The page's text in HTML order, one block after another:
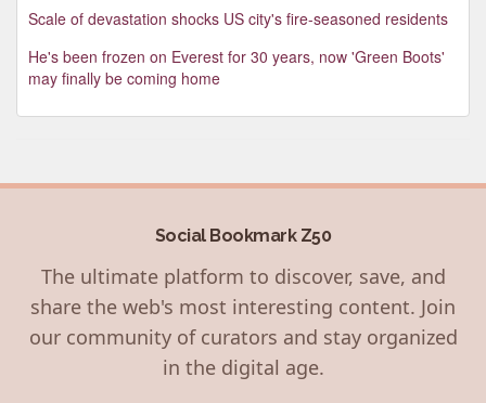
Scale of devastation shocks US city's fire-seasoned residents
He's been frozen on Everest for 30 years, now 'Green Boots'
may finally be coming home
Social Bookmark Z50
The ultimate platform to discover, save, and
share the web's most interesting content. Join
our community of curators and stay organized
in the digital age.